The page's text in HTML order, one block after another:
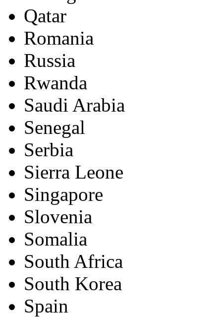
Qatar
Romania
Russia
Rwanda
Saudi Arabia
Senegal
Serbia
Sierra Leone
Singapore
Slovenia
Somalia
South Africa
South Korea
Spain